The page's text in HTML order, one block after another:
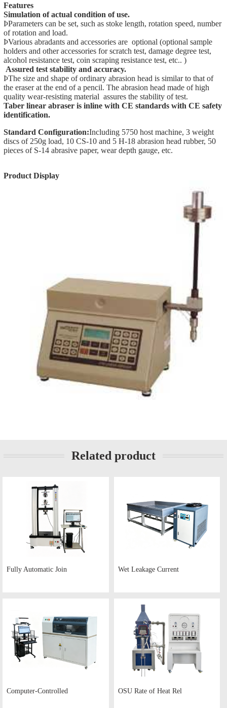
Features
Simulation of actual condition of use.
ÞParameters can be set, such as stoke length, rotation speed, number
of rotation and load.
ÞVarious abradants and accessories are optional (optional sample
holders and other accessories for scratch test, damage degree test,
alcohol resistance test, coin scraping resistance test, etc.. )
Assured test stability and accuracy.
ÞThe size and shape of ordinary abrasion head is similar to that of
the eraser at the end of a pencil. The abrasion head made of high
quality wear-resisting material assures the stability of test.
Taber linear abraser is inline with CE standards with CE safety
identification.
Standard Configuration:Including 5750 host machine, 3 weight
discs of 250g load, 10 CS-10 and 5 H-18 abrasion head rubber, 50
pieces of S-14 abrasive paper, wear depth gauge, etc.
Product Display
Related product
Fully Automatic Join Wet Leakage Current
Computer-Controlled OSU Rate of Heat Rel